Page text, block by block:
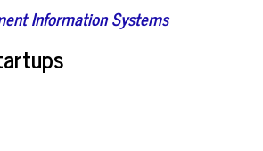
Information Systems